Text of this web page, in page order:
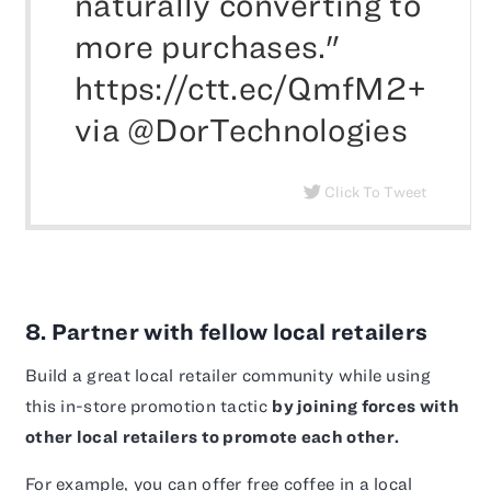
more purchases."
https://ctt.ec/QmfM2+
via @DorTechnologies
Click To Tweet
8. Partner with fellow local retailers
Build a great local retailer community while using
this in-store promotion tactic by joining forces with
other local retailers to promote each other.
For example, you can offer free coffee in a local